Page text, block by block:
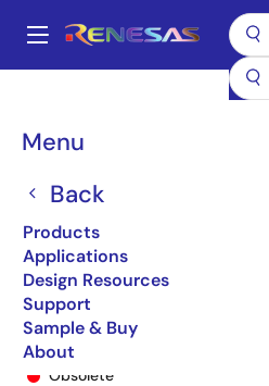
main
Main
Menu
Back
Products
Applications
Design Resources
Support
Sample & Buy
About
Breadcrumb
71V2576
71V2576S100BG
Obsolete